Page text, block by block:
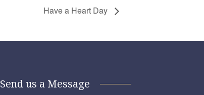
Have a Heart Day
Send us a Message